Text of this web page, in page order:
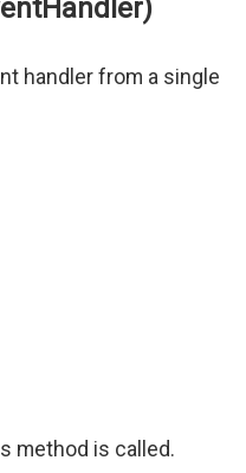
handler from a single
method is called.